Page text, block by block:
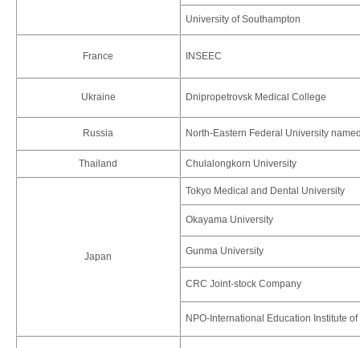
University of Southampton
France INSEEC
Ukraine Dnipropetrovsk Medical College
Russia North-Eastern Federal University
Thailand Chulalongkorn University
Japan
Tokyo Medical and Dental University
Okayama University
Gunma University
CRC Joint-stock Company
NPO-International Education Institute